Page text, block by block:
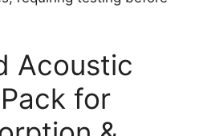
Acoustic
for